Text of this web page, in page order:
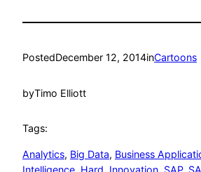
PostedDecember 12, 2014inCartoons
byTimo Elliott
Tags:
Analytics, Big Data, Business
Intelligence, Hard, Innovation, SAP,